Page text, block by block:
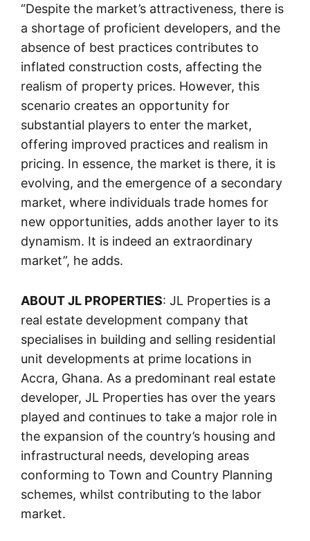
“Despite the market’s attractiveness, there is
a shortage of proficient developers, and the
absence of best practices contributes to
inflated construction costs, affecting the
realism of property prices. However, this
scenario creates an opportunity for
substantial players to enter the market,
offering improved practices and realism in
pricing. In essence, the market is there, it is
evolving, and the emergence of a secondary
market, where individuals trade homes for
new opportunities, adds another layer to its
dynamism. It is indeed an extraordinary
market”, he adds.
ABOUT JL PROPERTIES: JL Properties is a
real estate development company that
specialises in building and selling residential
unit developments at prime locations in
Accra, Ghana. As a predominant real estate
developer, JL Properties has over the years
played and continues to take a major role in
the expansion of the country’s housing and
infrastructural needs, developing areas
conforming to Town and Country Planning
schemes, whilst contributing to the labor
market.